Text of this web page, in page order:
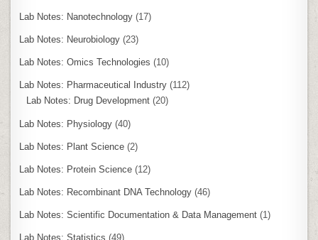
Lab Notes: Nanotechnology (17)
Lab Notes: Neurobiology (23)
Lab Notes: Omics Technologies (10)
Lab Notes: Pharmaceutical Industry (112)
Lab Notes: Drug Development (20)
Lab Notes: Physiology (40)
Lab Notes: Plant Science (2)
Lab Notes: Protein Science (12)
Lab Notes: Recombinant DNA Technology (46)
Lab Notes: Scientific Documentation & Data Management (1)
Lab Notes: Statistics (49)